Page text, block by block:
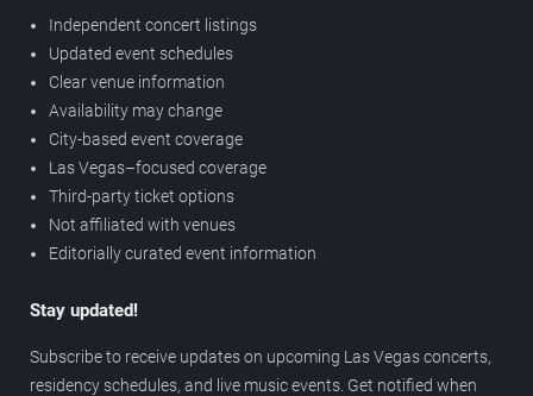
Independent concert listings
Updated event schedules
Clear venue information
Availability may change
City-based event coverage
Las Vegas–focused coverage
Third-party ticket options
Not affiliated with venues
Editorially curated event information
Stay updated!
Subscribe to receive updates on upcoming Las Vegas concerts,
residency schedules, and live music events. Get notified when